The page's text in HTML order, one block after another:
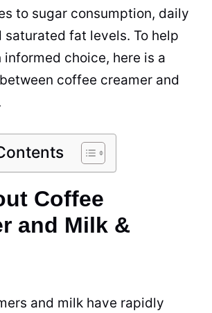
to sugar consumption, daily
saturated fat levels. To help
informed choice, here is a
coffee creamer and
Coffee
and Milk &
and milk have rapidly